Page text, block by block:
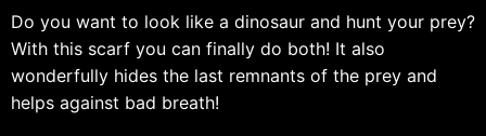
Do you want to look like a dinosaur and hunt your prey?
With this scarf you can finally do both! It also
wonderfully hides the last remnants of the prey and
helps against bad breath!